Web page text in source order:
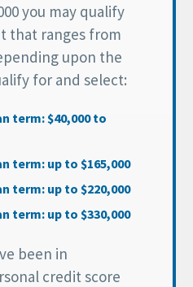
you may qualify
that ranges from
upon the
for and select:
term: $40,000 to
term: up to $165,000
term: up to $220,000
term: up to $330,000
been in
credit score